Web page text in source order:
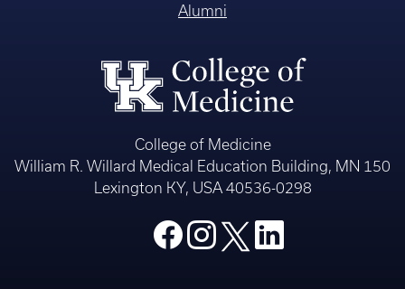
Alumni
College of Medicine
William R. Willard Medical Education Building, MN 150
Lexington KY, USA 40536-0298